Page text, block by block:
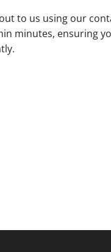
to us using our
minutes, ensuring